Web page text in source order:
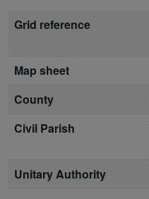
Grid reference
Map sheet
County
Civil Parish
Unitary Authority